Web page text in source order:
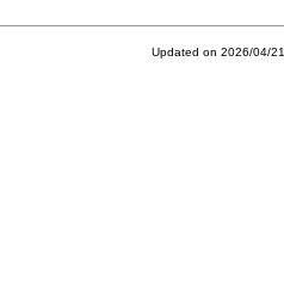
Updated on 2026/04/21